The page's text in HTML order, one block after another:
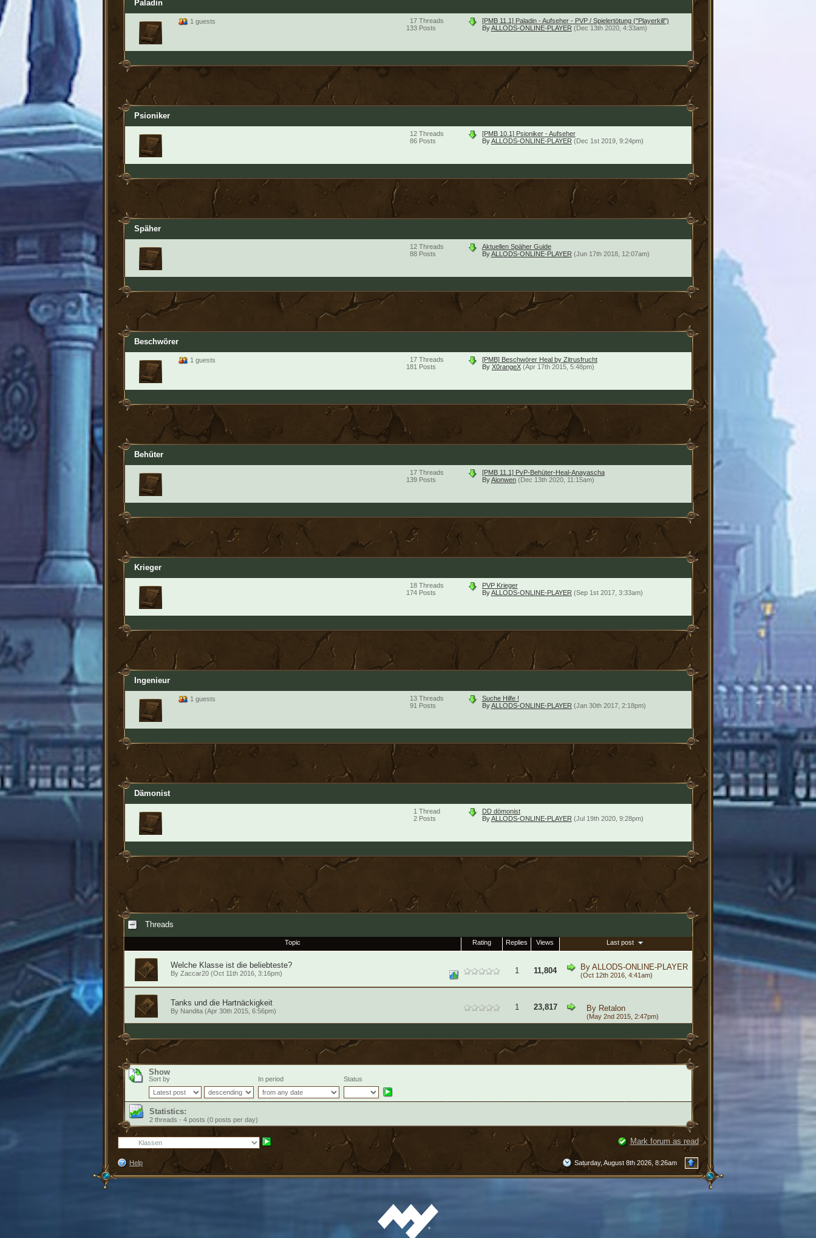
Paladin
1 guests
[PMB 11.1] Paladin - Aufseher - PVP / Spielertötung ("Playerkill")
ByALLODS-ONLINE-PLAYER (Dec 13th 2020, 4:33am)
Threads
17
Posts
133
Psioniker
[PMB 10.1] Psioniker - Aufseher
ByALLODS-ONLINE-PLAYER (Dec 1st 2019, 9:24pm)
Threads
12
Posts
86
Späher
Aktuellen Späher Guide
ByALLODS-ONLINE-PLAYER (Jun 17th 2018, 12:07am)
Threads
12
Posts
88
Beschwörer
1 guests
[PMB] Beschwörer Heal by Zitrusfrucht
By X0rangeX (Apr 17th 2015, 5:48pm)
Threads
17
Posts
181
Behüter
[PMB 11.1] PvP-Behüter-Heal-Anayascha
ByAionwen (Dec 13th 2020, 11:15am)
Threads
17
Posts
139
Krieger
PVP Krieger
ByALLODS-ONLINE-PLAYER (Sep 1st 2017, 3:33am)
Threads
18
Posts
174
Ingenieur
1 guests
Suche Hilfe !
ByALLODS-ONLINE-PLAYER (Jan 30th 2017, 2:18pm)
Threads
13
Posts
91
Dämonist
DD dömonist
ByALLODS-ONLINE-PLAYER (Jul 19th 2020, 9:28pm)
Thread
1
Posts
2
Threads
Topic Rating Replies Views Last post
Welche Klasse ist die beliebteste?
By Zaccar20(Oct 11th 2016, 3:16pm) 1 11,804 By ALLODS-ONLINE-PLAYER
(Oct 12th 2016, 4:41am)
Tanks und die Hartnäckigkeit
By Nandita(Apr 30th 2015, 6:56pm) 1 23,817 By Retalon
(May 2nd 2015, 2:47pm)
Show
Sort by In period Status
Statistics:
2 threads - 4 posts (0 posts per day)
Mark forum as read
Help Saturday, August 8th 2026, 8:26am